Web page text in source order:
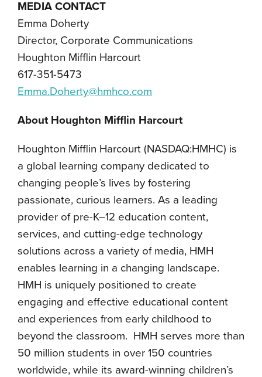
MEDIA CONTACT
Emma Doherty
Director, Corporate Communications
Houghton Mifflin Harcourt
617-351-5473
Emma.Doherty@hmhco.com
About Houghton Mifflin Harcourt
Houghton Mifflin Harcourt (NASDAQ:HMHC) is
a global learning company dedicated to
changing people’s lives by fostering
passionate, curious learners. As a leading
provider of pre-K–12 education content,
services, and cutting-edge technology
solutions across a variety of media, HMH
enables learning in a changing landscape.
HMH is uniquely positioned to create
engaging and effective educational content
and experiences from early childhood to
beyond the classroom. HMH serves more than
50 million students in over 150 countries
worldwide, while its award-winning children’s